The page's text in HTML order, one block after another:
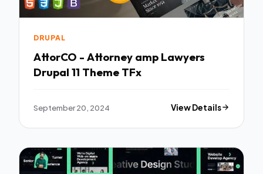
DRUPAL
AttorCO - Attorney amp Lawyers
Drupal 11 Theme TFx
September 20, 2024 View Details